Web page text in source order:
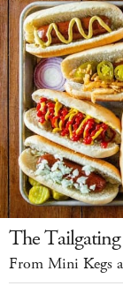
The Tailgating
From Mini Kegs